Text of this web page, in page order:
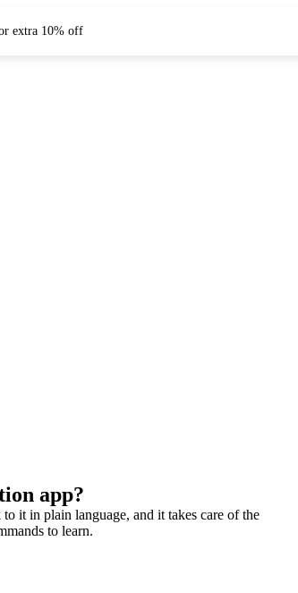
extra 10% off
app?
it in plain language, and it takes care of the
to learn.